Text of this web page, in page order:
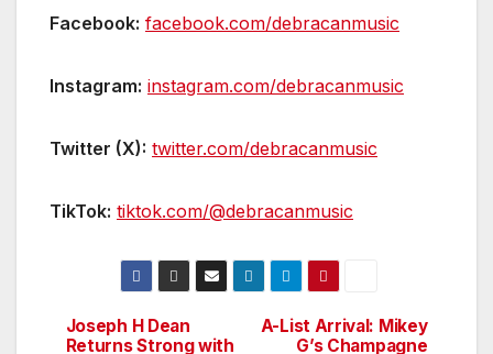
Facebook: facebook.com/debracanmusic
Instagram: instagram.com/debracanmusic
Twitter (X): twitter.com/debracanmusic
TikTok: tiktok.com/@debracanmusic
Post
A-List Arrival: Mikey
G’s Champagne
Joseph H Dean
Returns Strong with